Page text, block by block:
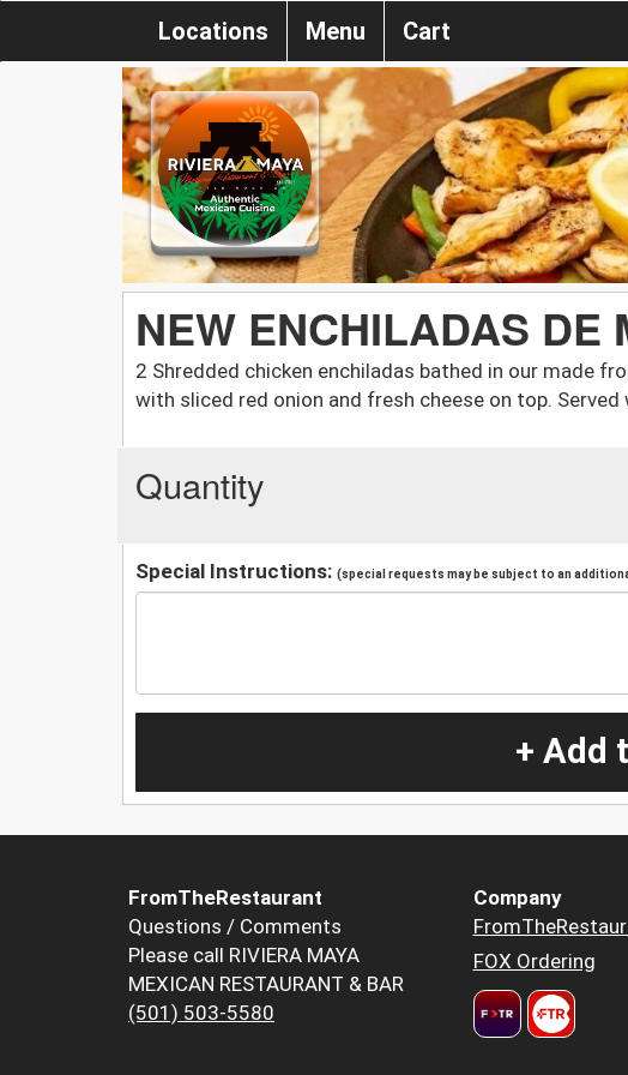
Locations Menu Cart
NEW ENCHILADAS DE
2 Shredded chicken enchiladas bathed in our made
with sliced red onion and fresh cheese on top. Served
Quantity
Special Instructions: (special requests may be subject to an
+ Add
FromTheRestaurant
Questions / Comments
Please call RIVIERA MAYA
MEXICAN RESTAURANT & BAR
(501) 503-5580
Company
FOX Ordering